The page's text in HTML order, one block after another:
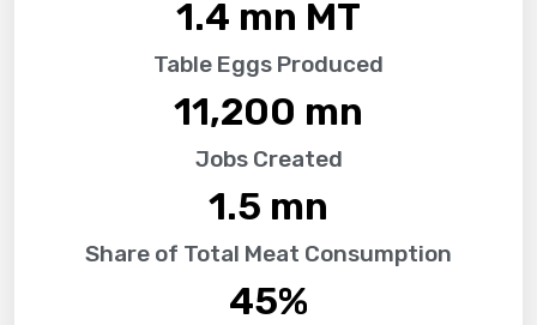
1.4 mn MT
Table Eggs Produced
11,200 mn
Jobs Created
1.5 mn
Share of Total Meat Consumption
45%